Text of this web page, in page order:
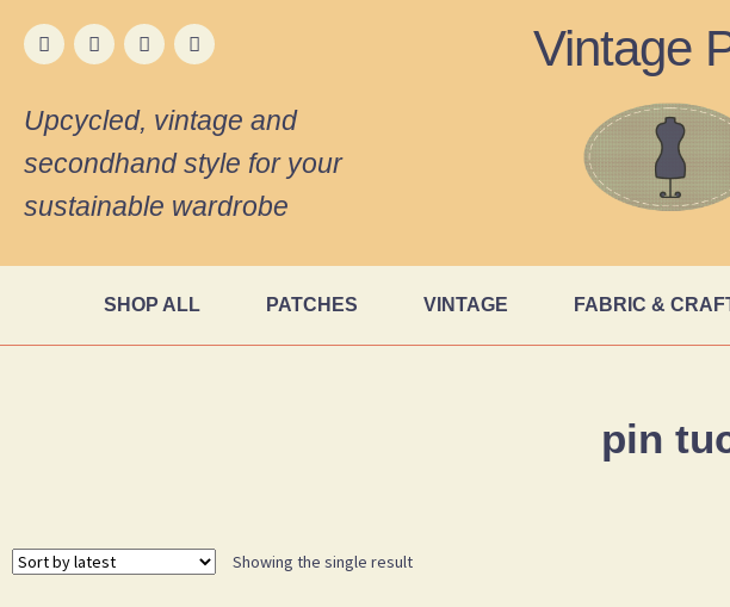
Vintage
Upcycled, vintage and
secondhand style for your
sustainable wardrobe
SHOP ALL PATCHES VINTAGE FABRIC &
pin
Showing the single result